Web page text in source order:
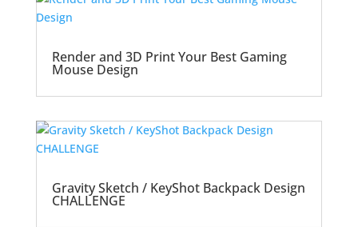
Render and 3D Print Your Best Gaming
Mouse Design
Gravity Sketch / KeyShot Backpack Design
CHALLENGE